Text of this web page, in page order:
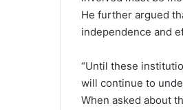
He further argued
independence and
“Until these
will continue to
When asked about